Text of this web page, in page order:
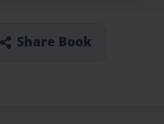
Share Book